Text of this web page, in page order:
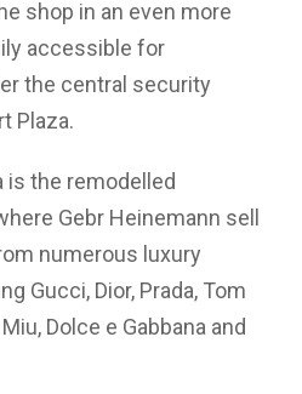
shop in an even more
accessible for
the central security
Plaza.
is the remodelled
Gebr Heinemann sell
numerous luxury
Gucci, Dior, Prada, Tom
Dolce e Gabbana and